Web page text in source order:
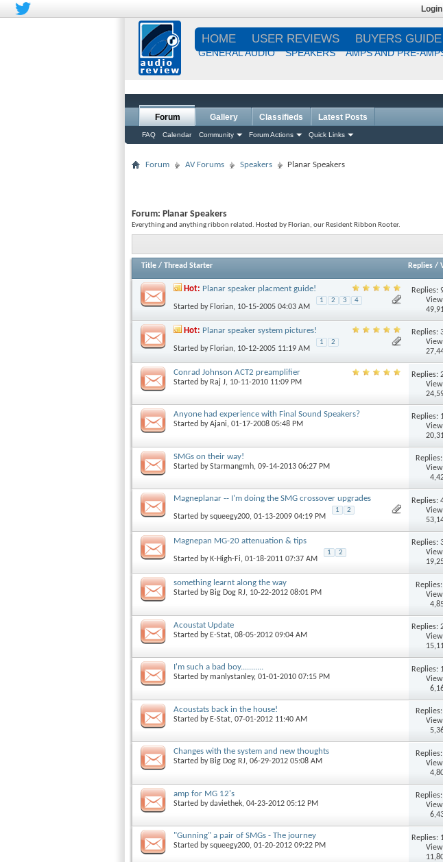
Login
HOME USER REVIEWS BUYERS GUIDE
GENERAL AUDIO SPEAKERS AMPS AND PRE-
Forum
FAQ Calendar Community Forum Actions Quick Links
Gallery Classifieds Latest Posts
Forum AV Forums Speakers Planar Speakers
Forum: Planar Speakers
Everything and anything ribbon related. Hosted by Florian, our Resident Ribbon Rooter.
Title / Thread Starter Replies /
Hot: Planar speaker placment guide!
Started by Florian, 10-15-2005 04:03 AM
1 2 3 4
Replies:
Hot: Planar speaker system pictures!
Started by Florian, 10-12-2005 11:19 AM
1 2
Replies:
Conrad Johnson ACT2 preamplifier
Started by Raj J, 10-11-2010 11:09 PM
Replies:
Anyone had experience with Final Sound Speakers?
Started byAjani, 01-17-2008 05:48 PM
Replies:
SMGs on their way!
Started byStarmangmh, 09-14-2013 06:27 PM
Replies:
Magneplanar -- I'm doing the SMG crossover upgrades
Started bysqueegy200, 01-13-2009 04:19 PM
1 2
Replies:
Magnepan MG-20 attenuation & tips
Started by K-High-Fi, 01-18-2011 07:37 AM
1 2
Replies:
something learnt along the way
Started by Big Dog RJ, 10-22-2012 08:01 PM
Replies:
Acoustat Update
Started by E-Stat, 08-05-2012 09:04 AM
Replies:
I'm such a bad boy...........
Started bymanlystanley, 01-01-2010 07:15 PM
Replies:
Acoustats back in the house!
Started by E-Stat, 07-01-2012 11:40 AM
Replies:
Changes with the system and new thoughts
Started by Big Dog RJ, 06-29-2012 05:08 AM
Replies:
amp for MG 12's
Started bydaviethek, 04-23-2012 05:12 PM
Replies:
"Gunning" a pair of SMGs - The journey
Started bysqueegy200, 01-20-2012 09:22 PM
Replies: